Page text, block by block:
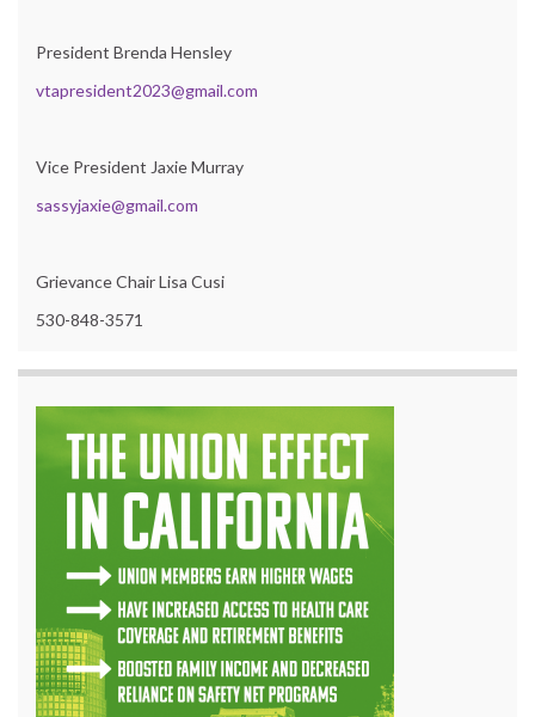
President Brenda Hensley
vtapresident2023@gmail.com
Vice President Jaxie Murray
sassyjaxie@gmail.com
Grievance Chair Lisa Cusi
530-848-3571